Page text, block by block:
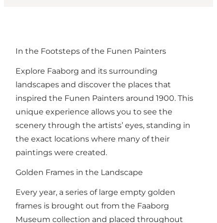
In the Footsteps of the Funen Painters
Explore Faaborg and its surrounding
landscapes and discover the places that
inspired the Funen Painters around 1900. This
unique experience allows you to see the
scenery through the artists’ eyes, standing in
the exact locations where many of their
paintings were created.
Golden Frames in the Landscape
Every year, a series of large empty golden
frames is brought out from the Faaborg
Museum collection and placed throughout